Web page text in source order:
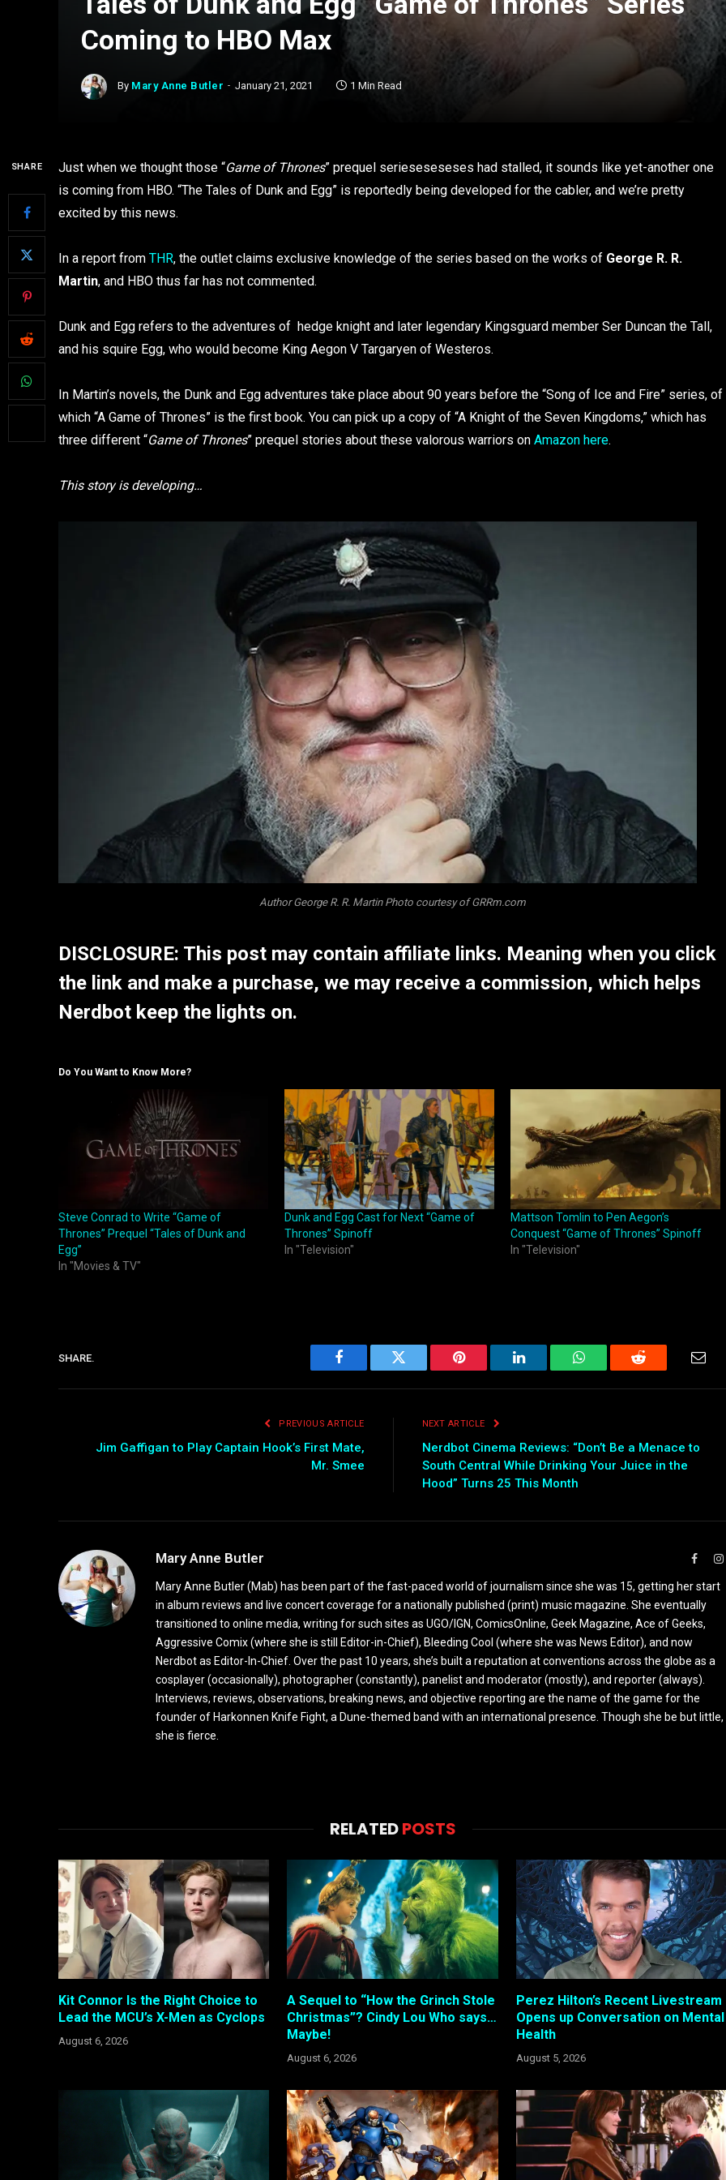
Coming to HBO Max
By Mary Anne Butler January 21, 2021 1 Min Read
SHARE Just when we thought those “Game of Thrones” prequel serieseseseses had stalled, it sounds like yet-another one
is coming from HBO. “The Tales of Dunk and Egg” is reportedly being developed for the cabler, and we’re pretty
excited by this news.
In a report from THR, the outlet claims exclusive knowledge of the series based on the works of George R. R.
Martin, and HBO thus far has not commented.
Dunk and Egg refers to the adventures of hedge knight and later legendary Kingsguard member Ser Duncan the Tall,
and his squire Egg, who would become King Aegon V Targaryen of Westeros.
In Martin’s novels, the Dunk and Egg adventures take place about 90 years before the “Song of Ice and Fire” series, of
which “A Game of Thrones” is the first book. You can pick up a copy of “A Knight of the Seven Kingdoms,” which has
three different “Game of Thrones” prequel stories about these valorous warriors on Amazon here.
This story is developing…
Author George R. R. Martin Photo courtesy of GRRm.com
DISCLOSURE: This post may contain affiliate links. Meaning when you click
the link and make a purchase, we may receive a commission, which helps
Nerdbot keep the lights on.
Do You Want to Know More?
Steve Conrad to Write “Game of
Thrones” Prequel “Tales of Dunk and
Egg”
In "Movies & TV"
Dunk and Egg Cast for Next “Game of
Thrones” Spinoff
In "Television"
Mattson Tomlin to Pen Aegon’s
Conquest “Game of Thrones” Spinoff
In "Television"
SHARE.
Facebook Twitter Pinterest LinkedIn WhatsAppReddit
PREVIOUS ARTICLE
Jim Gaffigan to Play Captain Hook’s First Mate,
Mr. Smee
NEXT ARTICLE
Nerdbot Cinema Reviews: “Don’t Be a Menace to
South Central While Drinking Your Juice in the
Hood” Turns 25 This Month
Mary Anne Butler
Mary Anne Butler (Mab) has been part of the fast-paced world of journalism since she was 15, getting her start
in album reviews and live concert coverage for a nationally published (print) music magazine. She eventually
transitioned to online media, writing for such sites as UGO/IGN, ComicsOnline, Geek Magazine, Ace of Geeks,
Aggressive Comix (where she is still Editor-in-Chief), Bleeding Cool (where she was News Editor), and now
Nerdbot as Editor-In-Chief. Over the past 10 years, she’s built a reputation at conventions across the globe as a
cosplayer (occasionally), photographer (constantly), panelist and moderator (mostly), and reporter (always).
Interviews, reviews, observations, breaking news, and objective reporting are the name of the game for the
founder of Harkonnen Knife Fight, a Dune-themed band with an international presence. Though she be but little,
she is fierce.
RELATEDPOSTS
Kit Connor Is the Right Choice to
Lead the MCU’s X-Men as Cyclops
August 6, 2026
A Sequel to “How the Grinch Stole
Christmas”? Cindy Lou Who says…
Maybe!
August 6, 2026
Perez Hilton’s Recent Livestream
Opens up Conversation on Mental
Health
August 5, 2026